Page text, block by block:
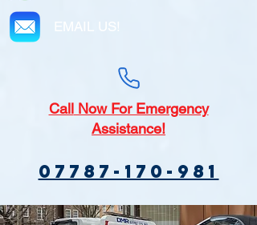
EMAIL US!
CallNow For Emergency
Assistance!
07787-170-981